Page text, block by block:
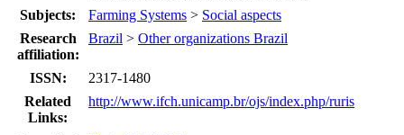
Subjects:
Farming Systems > Social aspects
Research
affiliation:
Brazil > Other organizations Brazil
ISSN:
2317-1480
Related
Links:
http://www.ifch.unicamp.br/ojs/index.php/ruris